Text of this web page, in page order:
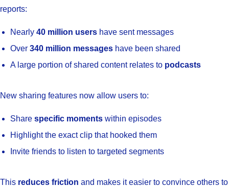
reports:
Nearly 40 million users have sent messages
Over 340 million messages have been shared
A large portion of shared content relates to podcasts
New sharing features now allow users to:
Share specific moments within episodes
Highlight the exact clip that hooked them
Invite friends to listen to targeted segments
This reduces friction and makes it easier to convince others to